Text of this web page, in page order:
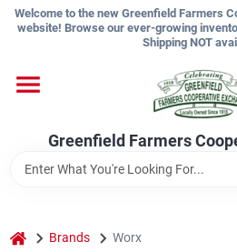
Skip
Welcome to the new Greenfield Farmers
website! Browse our ever-growing
Shipping NOT
Greenfield Farmers
Shop
home Brands Worx